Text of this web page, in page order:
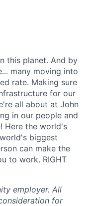
this planet. And by
many moving into
rate. Making sure
for our
all about at John
in our people and
Here the world's
biggest
can make the
to work. RIGHT
employer. All
for